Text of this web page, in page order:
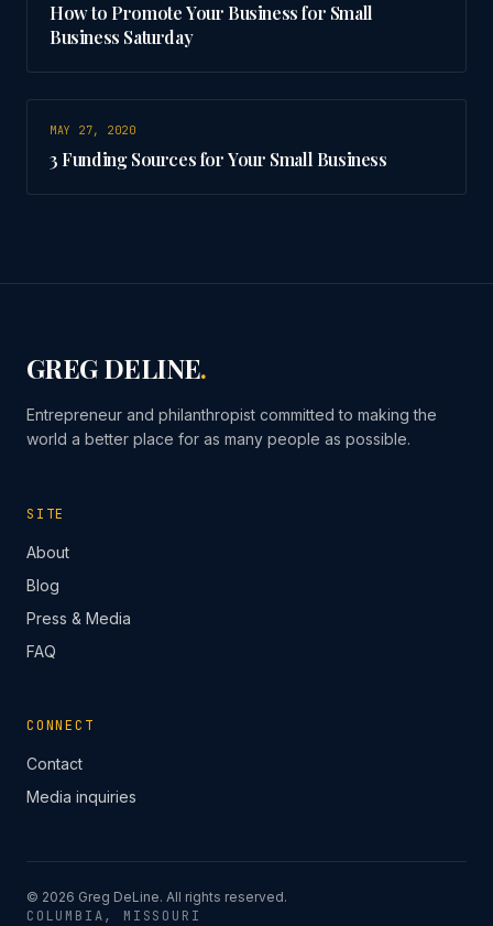
How to Promote Your Business for Small
Business Saturday
MAY 27, 2020
3 Funding Sources for Your Small Business
GREG DELINE.
Entrepreneur and philanthropist committed to making the
world a better place for as many people as possible.
SITE
About
Blog
Press & Media
FAQ
CONNECT
Contact
Media inquiries
© 2026 Greg DeLine. All rights reserved.
COLUMBIA, MISSOURI